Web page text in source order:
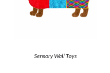
Sensory Wall Toys